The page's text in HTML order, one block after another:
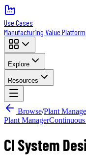
Use Cases
Manufacturing Value Platform
Explore
Resources
Browse/Plant
Plant Manager
CI System